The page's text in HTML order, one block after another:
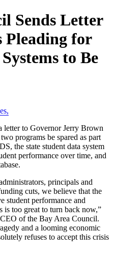
Sends Letter
Pleading for
to Be
,
letter to Governor Jerry Brown
programs be spared as part
the state student data system
performance over time, and
principals and
cuts, we believe that the
student performance and
is too great to turn back now,”
of the Bay Area Council.
and a looming economic
refuses to accept this crisis